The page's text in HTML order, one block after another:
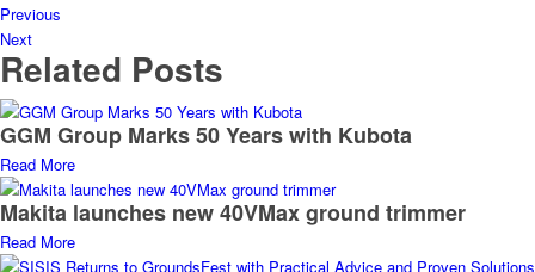
Previous
Next
Related Posts
GGM Group Marks 50 Years with Kubota
Read More
Makita launches new 40VMax ground trimmer
Read More